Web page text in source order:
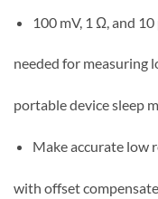
100 mV, 1 Ω, and
needed for measuring
portable device sleep
Make accurate low
with offset